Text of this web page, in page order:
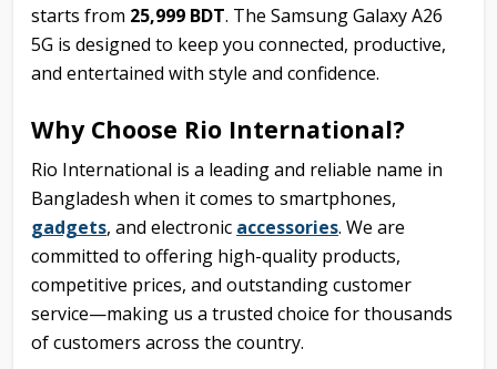
starts from 25,999 BDT. The Samsung Galaxy A26
5G is designed to keep you connected, productive,
and entertained with style and confidence.
Why Choose Rio International?
Rio International is a leading and reliable name in
Bangladesh when it comes to smartphones,
gadgets, and electronic accessories. We are
committed to offering high-quality products,
competitive prices, and outstanding customer
service—making us a trusted choice for thousands
of customers across the country.